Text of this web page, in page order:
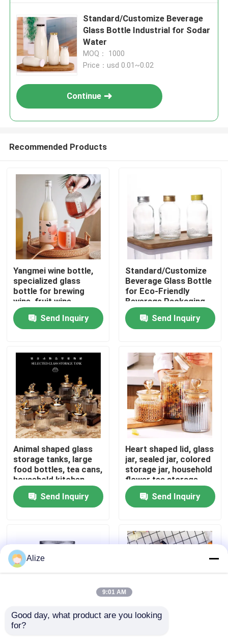
Videos
Factory Tour
Quality Control
Contact Us
News
Standard/Customize Beverage
Glass Bottle Industrial for Sodar
Water
MOQ： 1000
Price：usd 0.01~0.02
Continue
Recommended Products
Yangmei wine bottle,
specialized glass
bottle for brewing
wine, fruit wine
packaging vessel
Send Inquiry
Standard/Customize
Beverage Glass Bottle
for Eco-Friendly
Beverage Packaging
Send Inquiry
Animal shaped glass
storage tanks, large
food bottles, tea cans,
household kitchen
miscellaneous grain
storageSend Inquiry
Heart shaped lid, glass
jar, sealed jar, colored
storage jar, household
flower tea storage,
candy and snack jar
Send Inquiry
Ball Mason Jar
Alize
9:01 AM
Good day, what product are you looking
for?